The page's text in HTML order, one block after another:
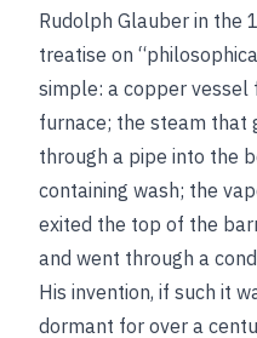
Rudolph Glauber in the
treatise on
simple: a copper
furnace; the steam that
through a pipe into the
containing wash; the
exited the top of the
and went through a
His invention, if such it
dormant for over a